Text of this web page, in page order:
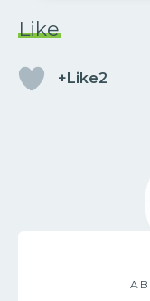
Like
+Like2